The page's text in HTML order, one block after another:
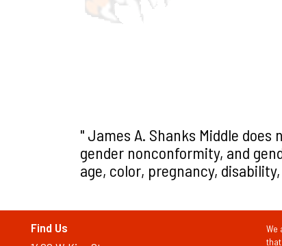
" James A. Shanks Middle
gender nonconformity, and
age, color, pregnancy,
Find Us
We